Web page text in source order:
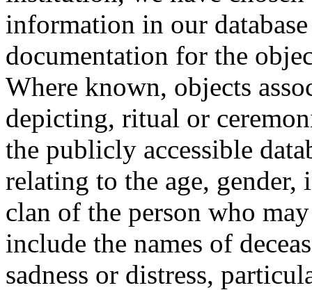
information in our
documentation for the
Where known, objects
depicting, ritual or
the publicly accessible
relating to the age,
clan of the person who
include the names of
sadness or distress,